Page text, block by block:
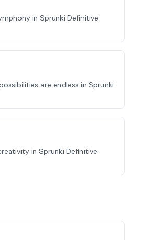
in Sprunki Definitive
are endless in Sprunki
in Sprunki Definitive